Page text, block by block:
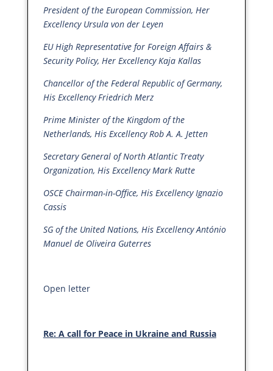
President of the European Commission, Her
Excellency Ursula von der Leyen
EU High Representative for Foreign Affairs &
Security Policy, Her Excellency Kaja Kallas
Chancellor of the Federal Republic of Germany,
His Excellency Friedrich Merz
Prime Minister of the Kingdom of the
Netherlands, His Excellency Rob A. A. Jetten
Secretary General of North Atlantic Treaty
Organization, His Excellency Mark Rutte
OSCE Chairman-in-Office, His Excellency Ignazio
Cassis
SG of the United Nations, His Excellency António
Manuel de Oliveira Guterres
Open letter
Re: A call for Peace in Ukraine and Russia